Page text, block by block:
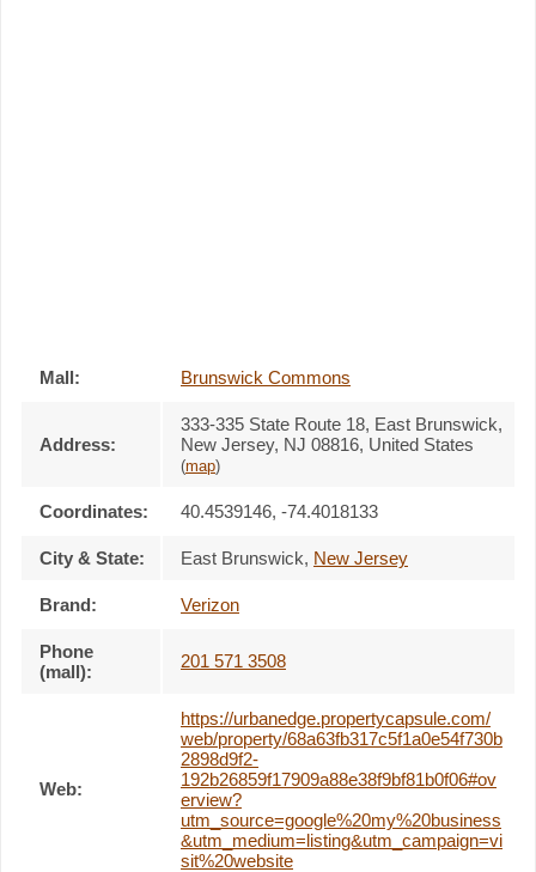
Mall: Brunswick Commons
Address:
333-335 State Route 18, East Brunswick,
New Jersey, NJ 08816, United States
(map)
Coordinates: 40.4539146, -74.4018133
City & State: East Brunswick, New Jersey
Brand: Verizon
Phone
(mall):
201 571 3508
Web:
https://urbanedge.propertycapsule.com/
web/property/68a63fb317c5f1a0e54f730b
2898d9f2-
192b26859f17909a88e38f9bf81b0f06#ov
erview?
utm_source=google%20my%20business
&utm_medium=listing&utm_campaign=vi
sit%20website